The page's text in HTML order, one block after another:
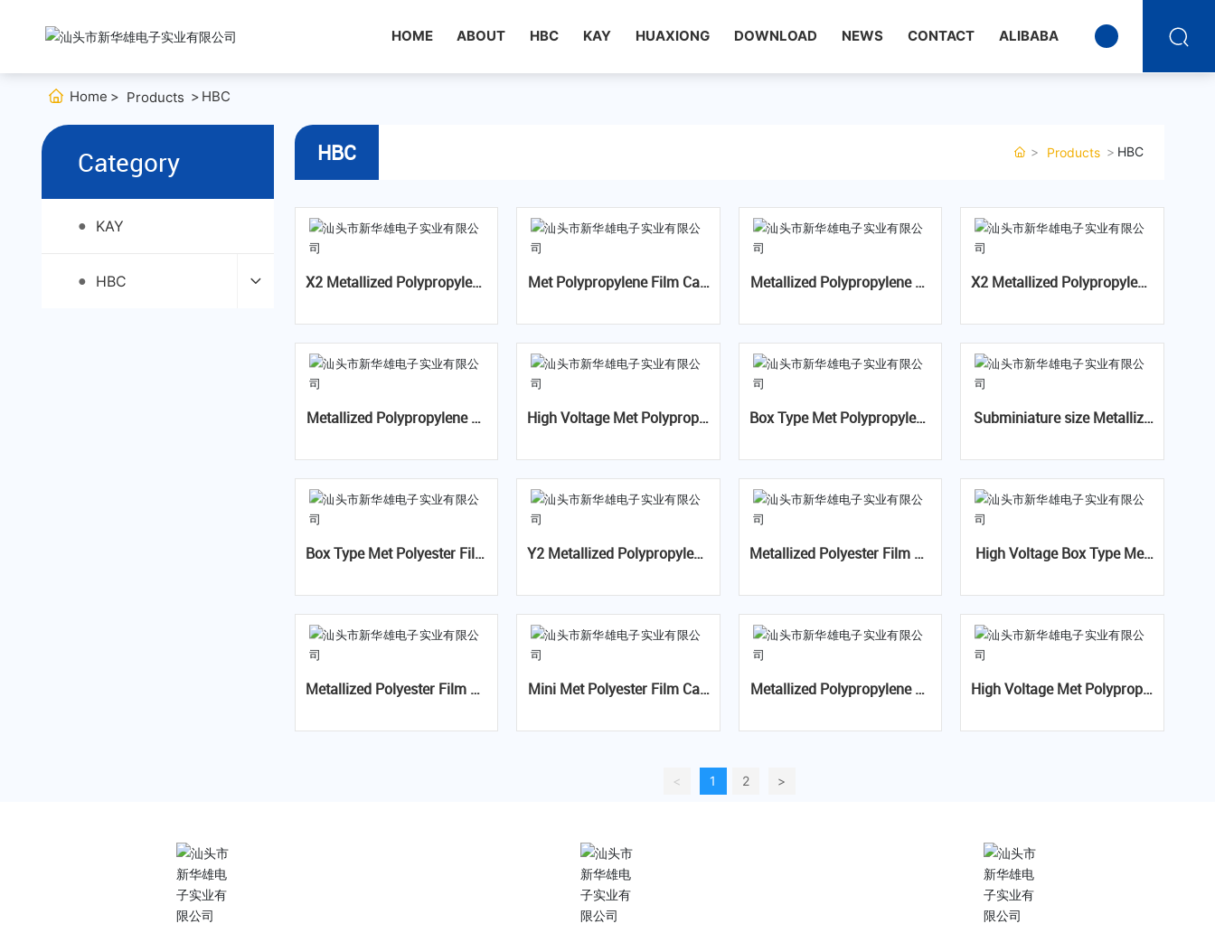
HOME ABOUT HBC KAY HUAXIONG DOWNLOAD NEWS CONTACT ALIBABA
Home Products HBC
Category
● KAY
● HBC
HBC Products HBC
X2 Metallized Polypropylene
Met Polypropylene Film Cap
Metallized Polypropylene Fil
Capacitor-JFWT (85℃/85%
RH Class X2,Temperature H
X2 Metallized Polypropylene
e Divider-MKPA X2
Metallized Polypropylene Fil
High Voltage Met Polypropyl
(PPS)
Box Type Met Polypropylene
B)
Subminiature size Metallize
CL21x min(MEXmin)
Box Type Met Polyester Film
Y2 Metallized Polypropylene
Metallized Polyester Film Ca
High Voltage Box Type Met
r-CBB81B(PSB)
Metallized Polyester Film Ca
Mini Met Polyester Film Cap
Metallized Polypropylene Fil
High Voltage Met Polypropyl
< 1 2 >